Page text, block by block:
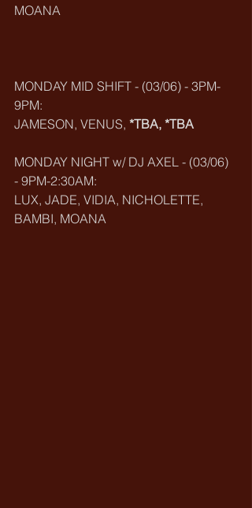
MOANA
MONDAY MID SHIFT - (03/06) - 3PM-
9PM:
JAMESON, VENUS, *TBA, *TBA
MONDAY NIGHT w/ DJ AXEL - (03/06)
- 9PM-2:30AM:
LUX, JADE, VIDIA, NICHOLETTE,
BAMBI, MOANA